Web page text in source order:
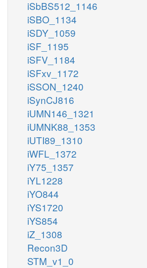
iSbBS512_1146
iSBO_1134
iSDY_1059
iSF_1195
iSFV_1184
iSFxv_1172
iSSON_1240
iSynCJ816
iUMN146_1321
iUMNK88_1353
iUTI89_1310
iWFL_1372
iY75_1357
iYL1228
iYO844
iYS1720
iYS854
iZ_1308
Recon3D
STM_v1_0